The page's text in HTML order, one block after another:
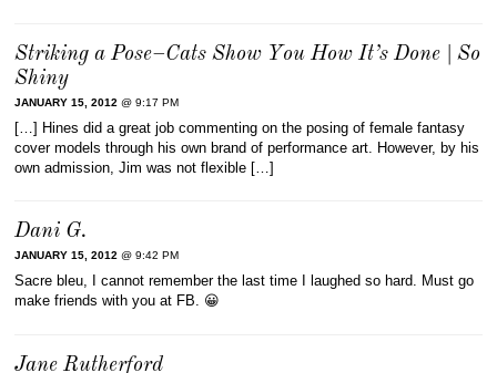
Striking a Pose–Cats Show You How It’s Done | So
Shiny
JANUARY 15, 2012 @ 9:17 PM
[…] Hines did a great job commenting on the posing of female fantasy
cover models through his own brand of performance art. However, by his
own admission, Jim was not flexible […]
Dani G.
JANUARY 15, 2012 @ 9:42 PM
Sacre bleu, I cannot remember the last time I laughed so hard. Must go
make friends with you at FB. 😀
Jane Rutherford